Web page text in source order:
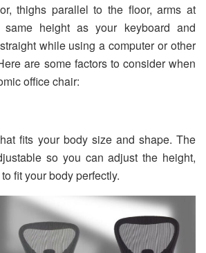
thighs parallel to the floor, arms at
same height as your keyboard and
while using a computer or other
are some factors to consider when
office chair:
fits your body size and shape. The
so you can adjust the height,
fit your body perfectly.